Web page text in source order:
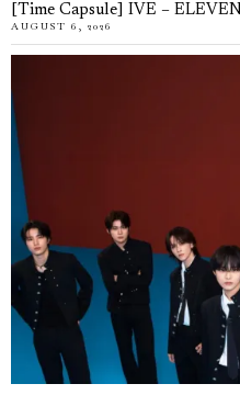
[Time Capsule] IVE – ELEVEN
AUGUST 6, 2026